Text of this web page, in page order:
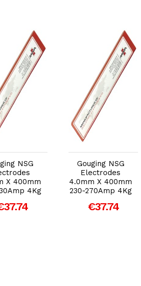
NSG
X 400mm
4Kg
Gouging NSG
Electrodes
4.0mm X 400mm
230-270Amp 4Kg
€37.74